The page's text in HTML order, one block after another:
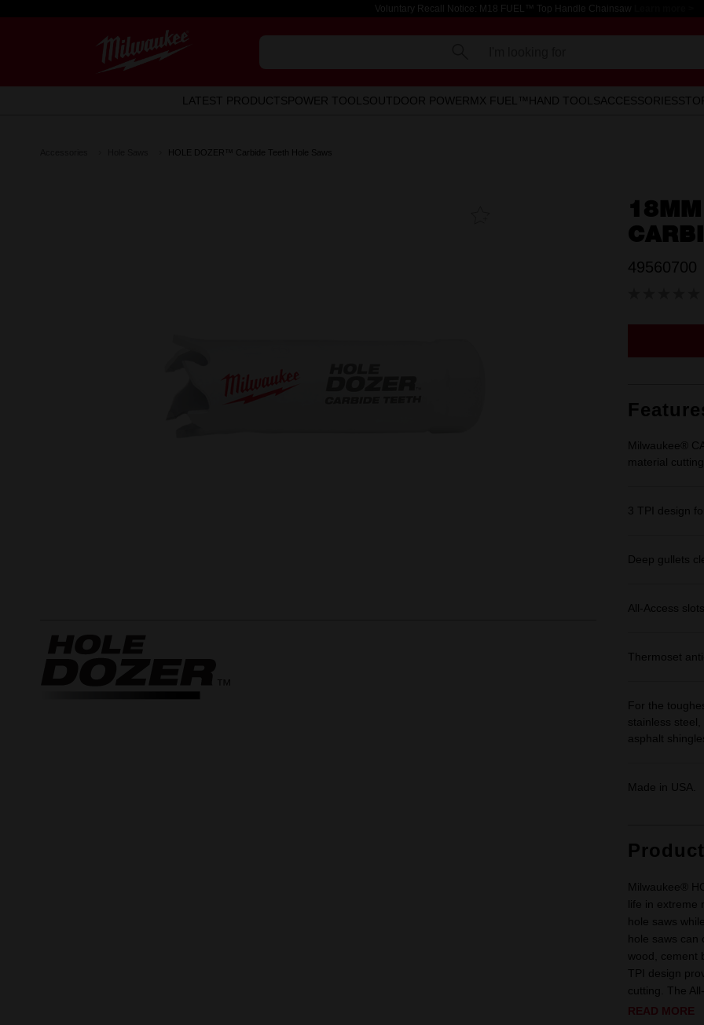
Voluntary Recall Notice: M18 FUEL™ Top Handle Chainsaw
LATEST PRODUCTSPOWER TOOLSOUTDOOR POWERMX FUEL™ HAND TOOLSACCESSORIES
HOLE DOZER™ Carbide Teeth Hole Saws
49560700
Milwaukee®
material
3 TPI design
Deep gullets
All-Access
Thermoset
For the
stainless
asphalt
Made in USA.
Milwaukee®
life in extreme
hole saws
hole saws can
wood, cement
TPI design
cutting. The
READ MORE